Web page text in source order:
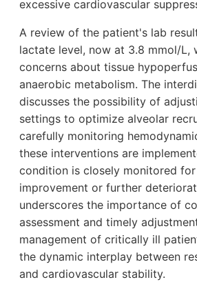
excessive cardiovascular
A review of the patient's lab
lactate level, now at 3.8 mmol/L,
concerns about tissue
anaerobic metabolism. The
discusses the possibility of
settings to optimize alveolar
carefully monitoring
these interventions are
condition is closely monitored
improvement or further
underscores the importance of
assessment and timely
management of critically ill
the dynamic interplay between
and cardiovascular stability.